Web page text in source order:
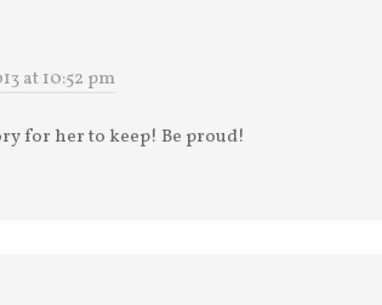
at 10:52 pm
for her to keep! Be proud!